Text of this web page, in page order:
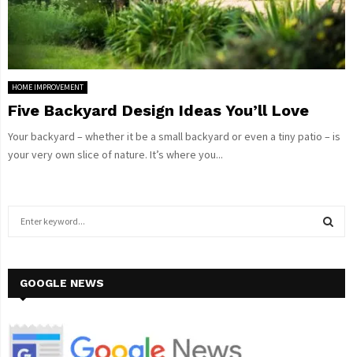
HOME IMPROVEMENT
Five Backyard Design Ideas You’ll Love
Your backyard – whether it be a small backyard or even a tiny patio – is
your very own slice of nature. It’s where you...
h
o
GOOGLE NEWS